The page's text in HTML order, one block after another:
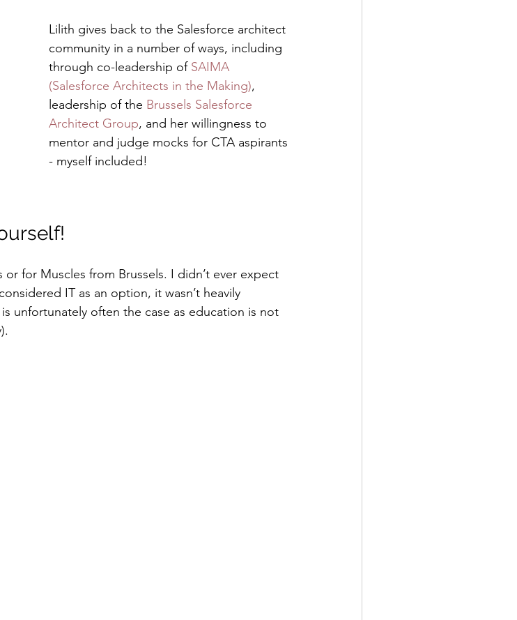
Lilith gives back to the Salesforce architect
community in a number of ways, including
through co-leadership of SAIMA
(Salesforce Architects in the Making),
leadership of the Brussels Salesforce
Architect Group, and her willingness to
mentor and judge mocks for CTA aspirants
- myself included!
for Muscles from Brussels. I didn’t ever expect
IT as an option, it wasn’t heavily
unfortunately often the case as education is not